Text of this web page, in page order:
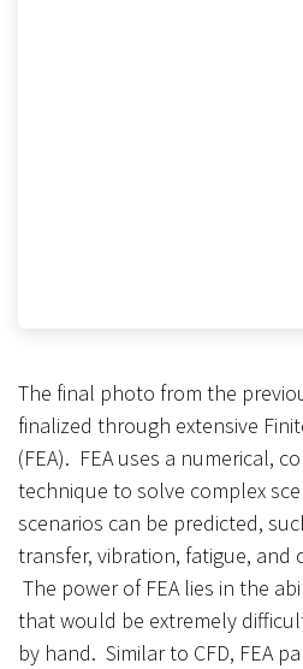
The final photo from the
finalized through extensive
(FEA). FEA uses a numerical,
technique to solve complex
scenarios can be predicted,
transfer, vibration, fatigue, and
The power of FEA lies in the
that would be extremely
by hand. Similar to CFD, FEA